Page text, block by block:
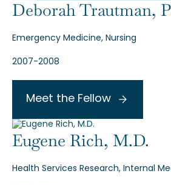
Deborah Trautman,
Emergency Medicine, Nursing
2007-2008
Meet the Fellow
Eugene Rich, M.D.
Health Services Research, Internal